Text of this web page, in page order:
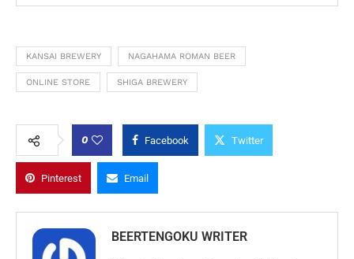
KANSAI BREWERY NAGAHAMA ROMAN BEER
ONLINE STORE SHIGA BREWERY
0 Facebook Twitter
Pinterest Email
BEERTENGOKU WRITER